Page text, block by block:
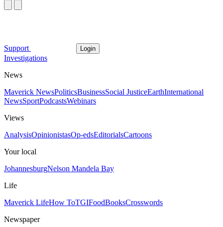
Support Login
Investigations
News
Maverick NewsPoliticsBusinessSocial JusticeEarthInternational
NewsSportPodcastsWebinars
Views
AnalysisOpinionistasOp-edsEditorialsCartoons
Your local
JohannesburgNelson Mandela Bay
Life
Maverick LifeHow ToTGIFoodBooksCrosswords
Newspaper